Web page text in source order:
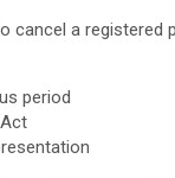
a registered
period